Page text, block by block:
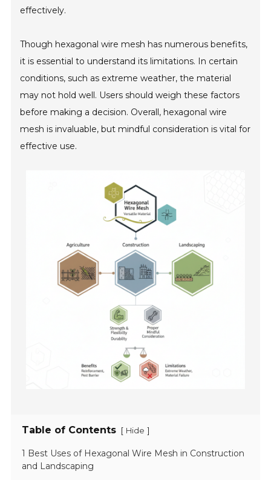
effectively.
Though hexagonal wire mesh has numerous benefits,
it is essential to understand its limitations. In certain
conditions, such as extreme weather, the material
may not hold well. Users should weigh these factors
before making a decision. Overall, hexagonal wire
mesh is invaluable, but mindful consideration is vital for
effective use.
Table of Contents [ Hide ]
1 Best Uses of Hexagonal Wire Mesh in Construction
and Landscaping